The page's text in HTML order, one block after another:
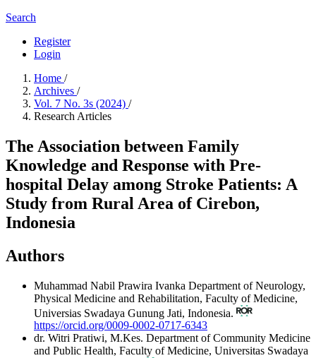
Search
Register
Login
Home /
Archives /
Vol. 7 No. 3s (2024) /
Research Articles
The Association between Family
Knowledge and Response with Pre-
hospital Delay among Stroke Patients: A
Study from Rural Area of Cirebon,
Indonesia
Authors
Muhammad Nabil Prawira Ivanka Department of Neurology,
Physical Medicine and Rehabilitation, Faculty of Medicine,
Universias Swadaya Gunung Jati, Indonesia.
https://orcid.org/0009-0002-0717-6343
dr. Witri Pratiwi, M.Kes. Department of Community Medicine
and Public Health, Faculty of Medicine, Universitas Swadaya